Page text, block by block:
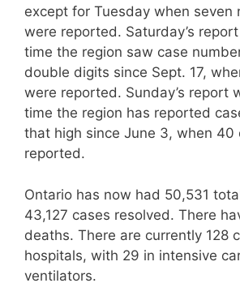
except for Tuesday when seven
were reported. Saturday’s
time the region saw case
double digits since Sept. 17,
were reported. Sunday’s report
time the region has reported
that high since June 3, when 40
reported.
Ontario has now had 50,531
43,127 cases resolved. There
deaths. There are currently 128
hospitals, with 29 in intensive
ventilators.